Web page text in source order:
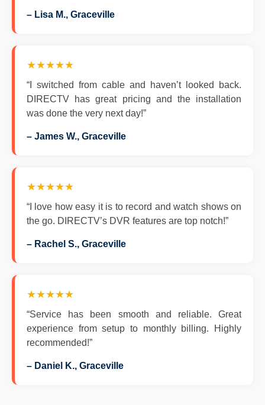
– Lisa M., Graceville
★★★★★
“I switched from cable and haven’t looked back.
DIRECTV has great pricing and the installation
was done the very next day!”
– James W., Graceville
★★★★★
“I love how easy it is to record and watch shows on
the go. DIRECTV’s DVR features are top notch!”
– Rachel S., Graceville
★★★★★
“Service has been smooth and reliable. Great
experience from setup to monthly billing. Highly
recommended!”
– Daniel K., Graceville